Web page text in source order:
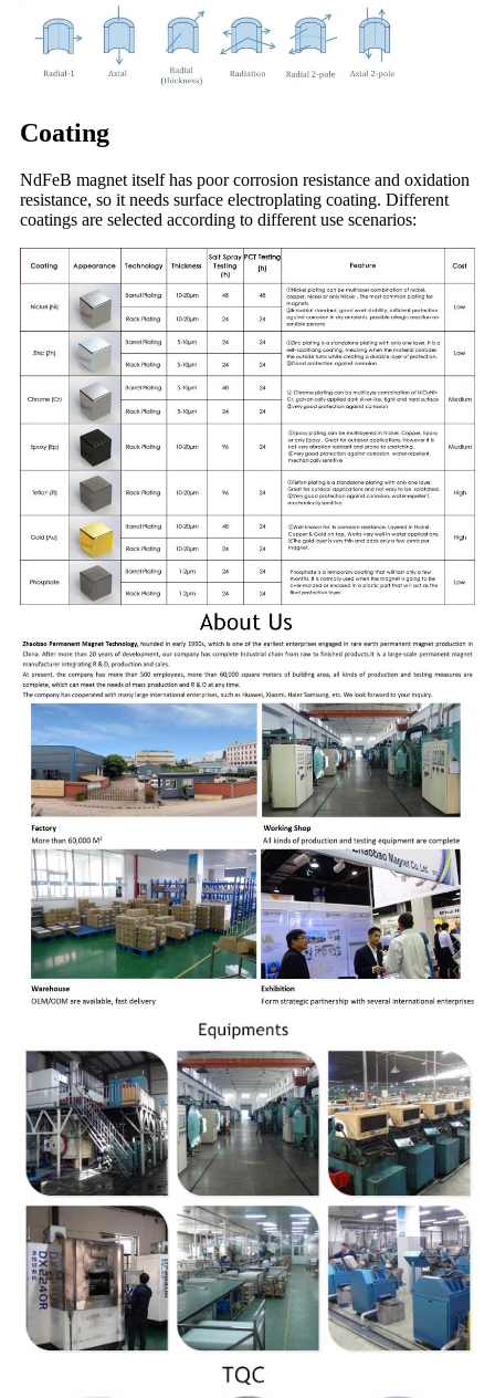
Coating
NdFeB magnet itself has poor corrosion resistance and oxidation
resistance, so it needs surface electroplating coating. Different
coatings are selected according to different use scenarios: